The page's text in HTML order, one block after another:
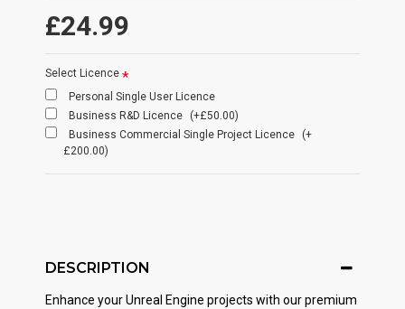
£24.99
Select Licence
Personal Single User Licence
Business R&D Licence
(+£50.00)
Business Commercial Single Project Licence
(+
£200.00)
DESCRIPTION
Enhance your Unreal Engine projects with our premium